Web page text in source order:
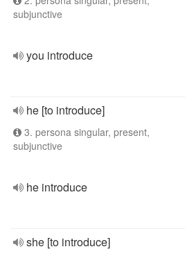
subjunctive
you introduce
he [to introduce]
3. persona singular, present,
subjunctive
he introduce
she [to introduce]